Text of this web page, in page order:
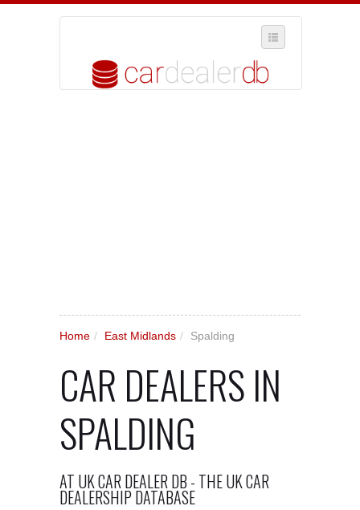
Home / East Midlands / Spalding
CAR DEALERS IN
SPALDING
AT UK CAR DEALER DB - THE UK CAR
DEALERSHIP DATABASE